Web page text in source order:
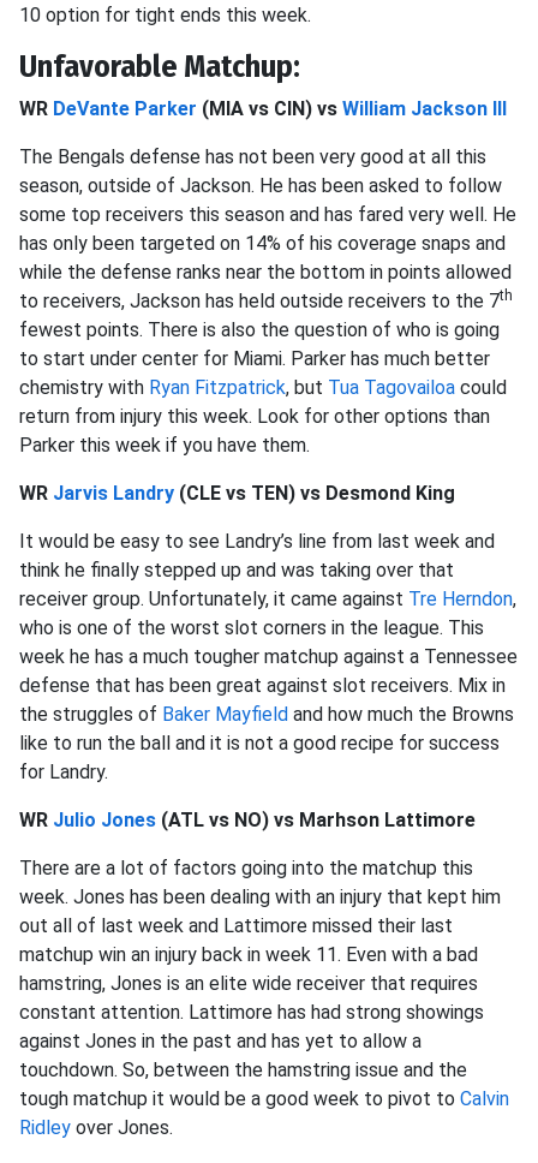
10 option for tight ends this week.
Unfavorable Matchup:
WR DeVante Parker (MIA vs CIN) vs William Jackson III
The Bengals defense has not been very good at all this
season, outside of Jackson. He has been asked to follow
some top receivers this season and has fared very well. He
has only been targeted on 14% of his coverage snaps and
while the defense ranks near the bottom in points allowed
to receivers, Jackson has held outside receivers to the 7th
fewest points. There is also the question of who is going
to start under center for Miami. Parker has much better
chemistry with Ryan Fitzpatrick, but Tua Tagovailoa could
return from injury this week. Look for other options than
Parker this week if you have them.
WR Jarvis Landry (CLE vs TEN) vs Desmond King
It would be easy to see Landry’s line from last week and
think he finally stepped up and was taking over that
receiver group. Unfortunately, it came against Tre Herndon,
who is one of the worst slot corners in the league. This
week he has a much tougher matchup against a Tennessee
defense that has been great against slot receivers. Mix in
the struggles of Baker Mayfield and how much the Browns
like to run the ball and it is not a good recipe for success
for Landry.
WR Julio Jones (ATL vs NO) vs Marhson Lattimore
There are a lot of factors going into the matchup this
week. Jones has been dealing with an injury that kept him
out all of last week and Lattimore missed their last
matchup win an injury back in week 11. Even with a bad
hamstring, Jones is an elite wide receiver that requires
constant attention. Lattimore has had strong showings
against Jones in the past and has yet to allow a
touchdown. So, between the hamstring issue and the
tough matchup it would be a good week to pivot to Calvin
Ridley over Jones.